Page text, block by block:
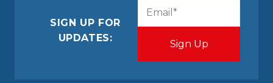
SIGN UP FOR
UPDATES: